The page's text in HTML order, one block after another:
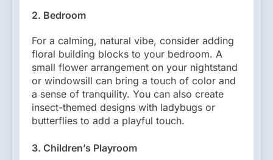
2. Bedroom
For a calming, natural vibe, consider adding
floral building blocks to your bedroom. A
small flower arrangement on your nightstand
or windowsill can bring a touch of color and
a sense of tranquility. You can also create
insect-themed designs with ladybugs or
butterflies to add a playful touch.
3. Children’s Playroom